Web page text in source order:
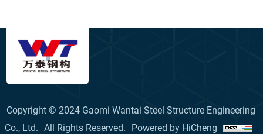
Copyright © 2024 Gaomi Wantai Steel Structure Engineering
Co., Ltd. All Rights Reserved. Powered by HiCheng